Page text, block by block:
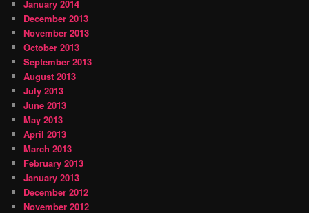
January 2014
December 2013
November 2013
October 2013
September 2013
August 2013
July 2013
June 2013
May 2013
April 2013
March 2013
February 2013
January 2013
December 2012
November 2012